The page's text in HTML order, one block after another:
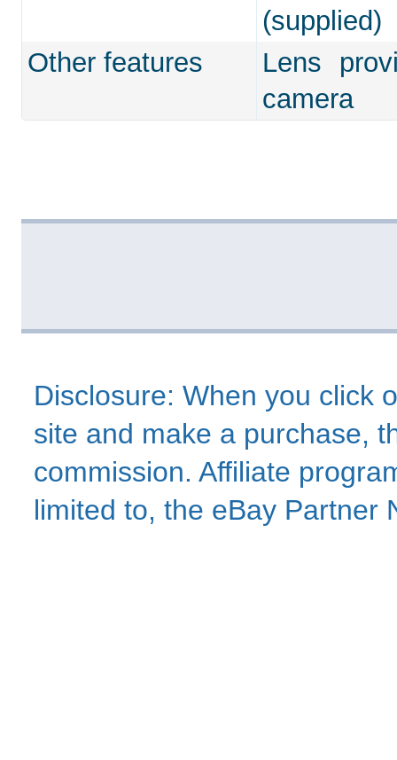
(supplied)
Other features
Lens
camera
Disclosure: When you click
site and make a purchase,
commission. Affiliate
limited to, the eBay Partner